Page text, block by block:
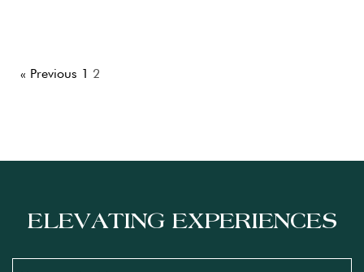
« Previous 1 2
ELEVATING EXPERIENCES